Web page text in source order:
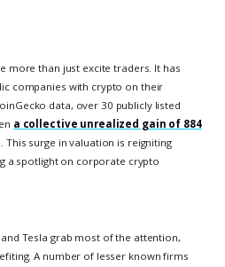
more than just excite traders. It has
companies with crypto on their
data, over 30 publicly listed
a collective unrealized gain of 884
This surge in valuation is reigniting
a spotlight on corporate crypto
Tesla grab most of the attention,
A number of lesser known firms